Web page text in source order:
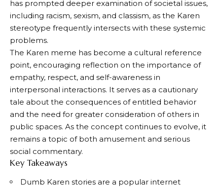
has prompted deeper examination of societal issues,
including racism, sexism, and classism, as the Karen
stereotype frequently intersects with these systemic
problems.
The Karen meme has become a cultural reference
point, encouraging reflection on the importance of
empathy, respect, and self-awareness in
interpersonal interactions. It serves as a cautionary
tale about the consequences of entitled behavior
and the need for greater consideration of others in
public spaces. As the concept continues to evolve, it
remains a topic of both amusement and serious
social commentary.
Key Takeaways
Dumb Karen stories are a popular internet